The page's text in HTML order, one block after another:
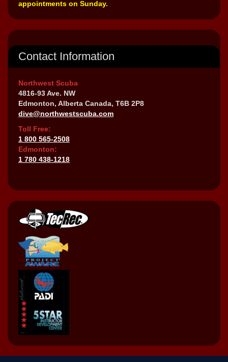
appointments on Sunday.
Contact Information
Northwest Scuba
4816-93 Ave. NW
Edmonton, Alberta Canada, T6B 2P8
dive@northwestscuba.com
Toll Free:
1 800 565-2508
Edmonton:
1 780 438-1218